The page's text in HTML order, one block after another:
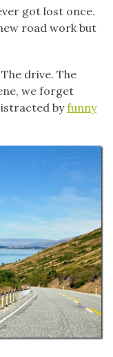
got lost once.
road work but
The drive. The
we forget
byfunny